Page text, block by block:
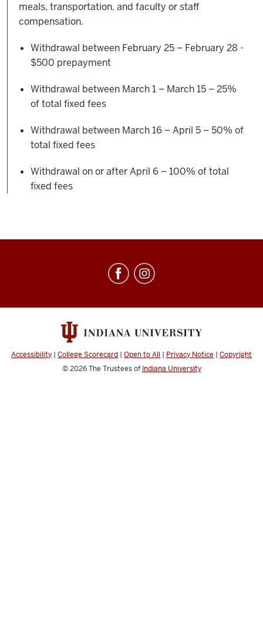
meals, transportation, and faculty or staff
compensation.
Withdrawal between February 25 – February 28 -
$500 prepayment
Withdrawal between March 1 – March 15 – 25%
of total fixed fees
Withdrawal between March 16 – April 5 – 50% of
total fixed fees
Withdrawal on or after April 6 – 100% of total
fixed fees
social
channels
Accessibility | College Scorecard | Open to All | Privacy Notice | Copyright
© 2026The Trustees of Indiana University